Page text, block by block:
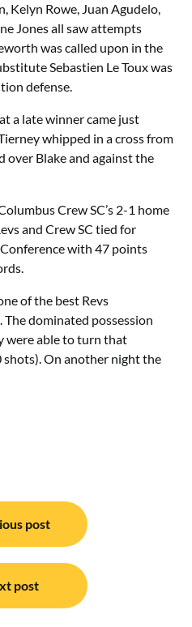
Kelyn Rowe, Juan Agudelo,
Jones all saw attempts
was called upon in the
Sebastien Le Toux was
defense.
a late winner came just
whipped in a cross from
over Blake and against the
Crew SC’s 2-1 home
and Crew SC tied for
with 47 points
of the best Revs
The dominated possession
were able to turn that
shots). On another night the
post
post